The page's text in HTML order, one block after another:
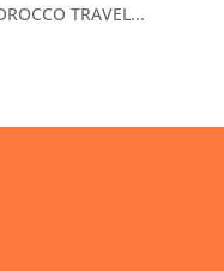
TRAVEL...